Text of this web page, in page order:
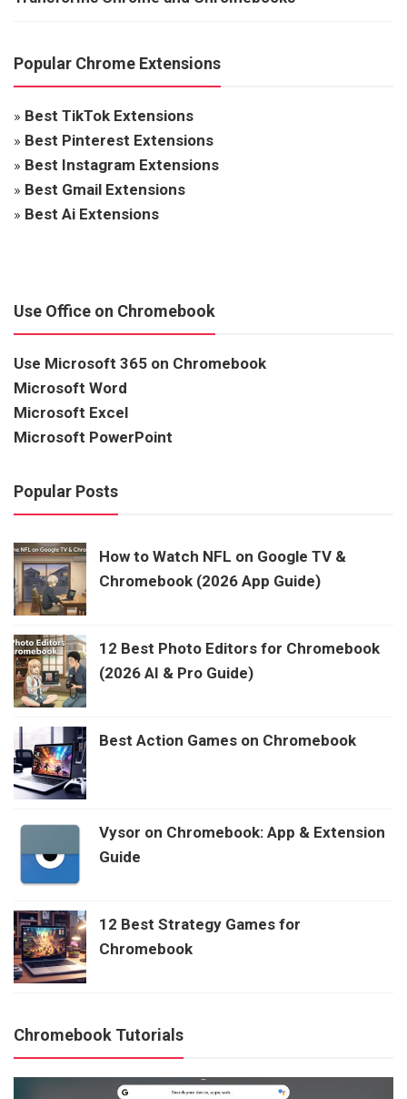
Popular Chrome Extensions
» Best TikTok Extensions
» Best Pinterest Extensions
» Best Instagram Extensions
» Best Gmail Extensions
» Best Ai Extensions
Use Office on Chromebook
Use Microsoft 365 on Chromebook
Microsoft Word
Microsoft Excel
Microsoft PowerPoint
Popular Posts
How to Watch NFL on Google TV &
Chromebook (2026 App Guide)
12 Best Photo Editors for Chromebook
(2026 AI & Pro Guide)
Best Action Games on Chromebook
Vysor on Chromebook: App & Extension
Guide
12 Best Strategy Games for
Chromebook
Chromebook Tutorials